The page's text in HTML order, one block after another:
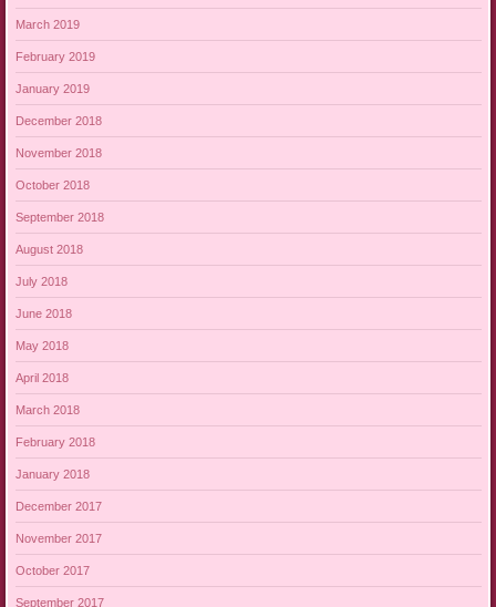
March 2019
February 2019
January 2019
December 2018
November 2018
October 2018
September 2018
August 2018
July 2018
June 2018
May 2018
April 2018
March 2018
February 2018
January 2018
December 2017
November 2017
October 2017
September 2017